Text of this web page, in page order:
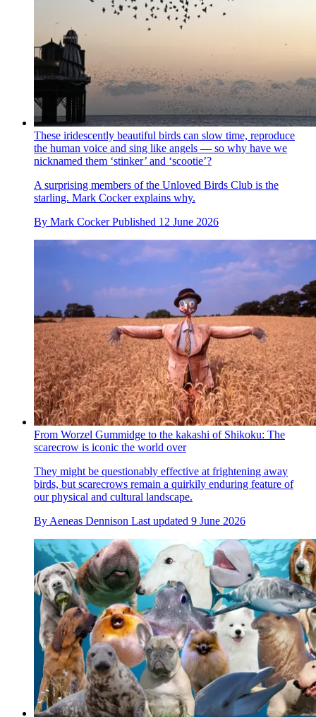
These iridescently beautiful birds can slow time, reproduce
the human voice and sing like angels — so why have we
nicknamed them ‘stinker’ and ‘scootie’?
A surprising members of the Unloved Birds Club is the
starling. Mark Cocker explains why.
By Mark Cocker Published 12 June 2026
From Worzel Gummidge to the kakashi of Shikoku: The
scarecrow is iconic the world over
They might be questionably effective at frightening away
birds, but scarecrows remain a quirkily enduring feature of
our physical and cultural landscape.
By Aeneas Dennison Last updated 9 June 2026